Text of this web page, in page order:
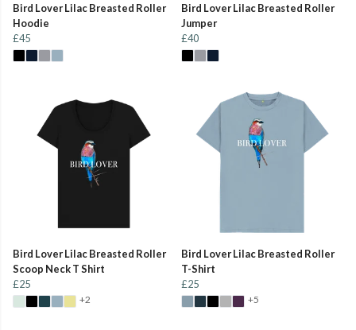
Bird Lover Lilac Breasted Roller
Hoodie
£45
Bird Lover Lilac Breasted Roller
Jumper
£40
Bird Lover Lilac Breasted Roller
Scoop Neck T Shirt
£25
+2
Bird Lover Lilac Breasted Roller
T-Shirt
£25
+5